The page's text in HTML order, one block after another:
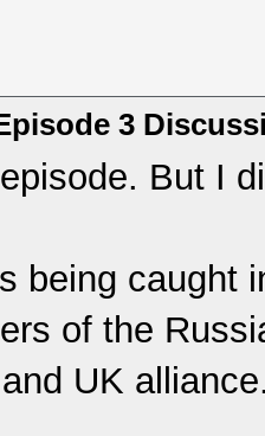
3
But I
being caught
of the
UK